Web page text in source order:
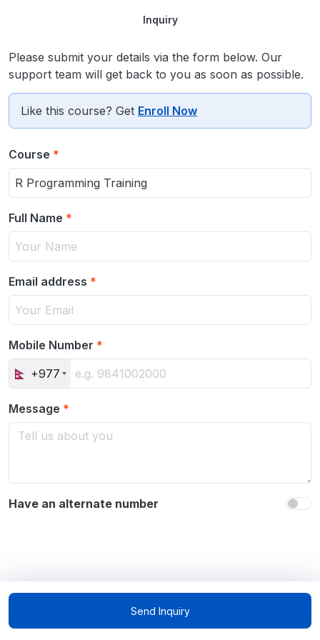
Inquiry
Please submit your details via the form below. Our
support team will get back to you as soon as possible.
Like this course? Get Enroll Now
Course *
Full Name *
Email address *
Mobile Number *
+977
Message *
Have an alternate number
Send Inquiry